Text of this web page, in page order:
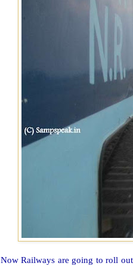
Now Railways are going to roll